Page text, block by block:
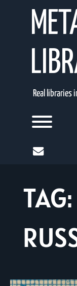
Real libraries
Toggle menu
mail
TAG: